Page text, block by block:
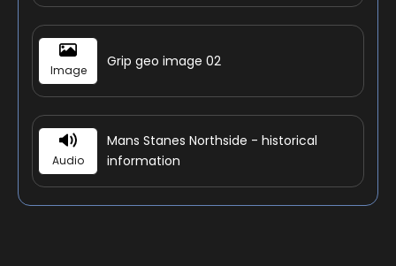
Image
Grip geo image 02
Audio
Mans Stanes Northside - historical
information